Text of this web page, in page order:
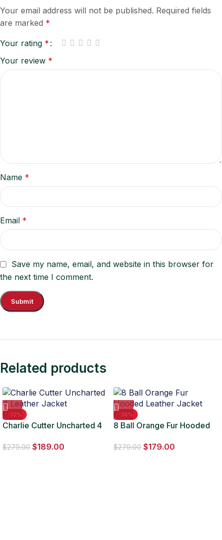
Your email address will not be published. Required fields
are marked *
Your rating *
Your review *
Name *
Email *
Save my name, email, and website in this browser for
the next time I comment.
Related products
-32%
Charlie Cutter Uncharted 4
$279.00 $189.00
-36%
8 Ball Orange Fur Hooded
$279.00 $179.00